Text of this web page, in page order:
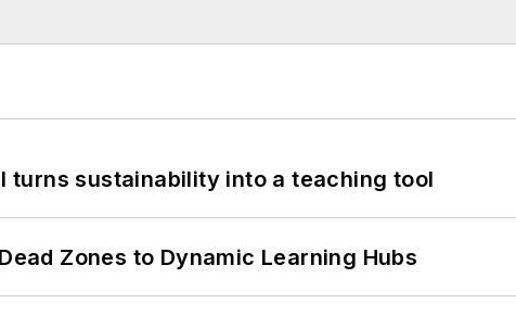
turns sustainability into a teaching tool
Zones to Dynamic Learning Hubs